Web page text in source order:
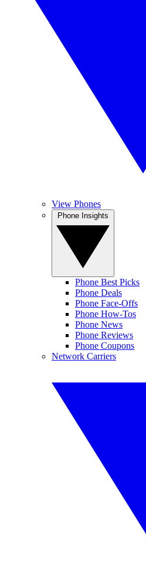
View Phones
Phone Best Picks
Phone Deals
Phone Face-Offs
Phone How-Tos
Phone News
Phone Reviews
Phone Coupons
Network Carriers